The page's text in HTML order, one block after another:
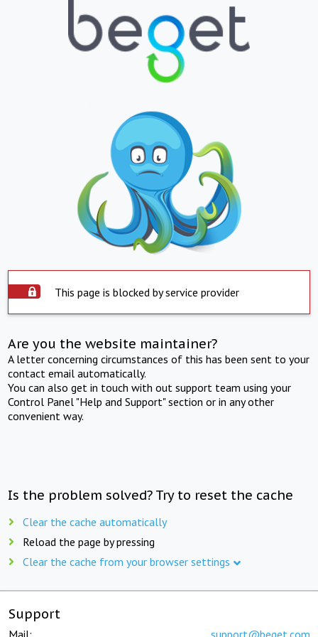
This page is blocked by service provider
Are you the website maintainer?
A letter concerning circumstances of this has been sent to your
contact email automatically.
You can also get in touch with out support team using your
Control Panel "Help and Support" section or in any other
convenient way.
Is the problem solved? Try to reset the cache
Clear the cache automatically
Reload the page by pressing
Clear the cache from your browser settings
Support
Mail: support@beget.com